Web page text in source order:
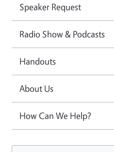
Speaker Request
Radio Show & Podcasts
Handouts
About Us
How Can We Help?